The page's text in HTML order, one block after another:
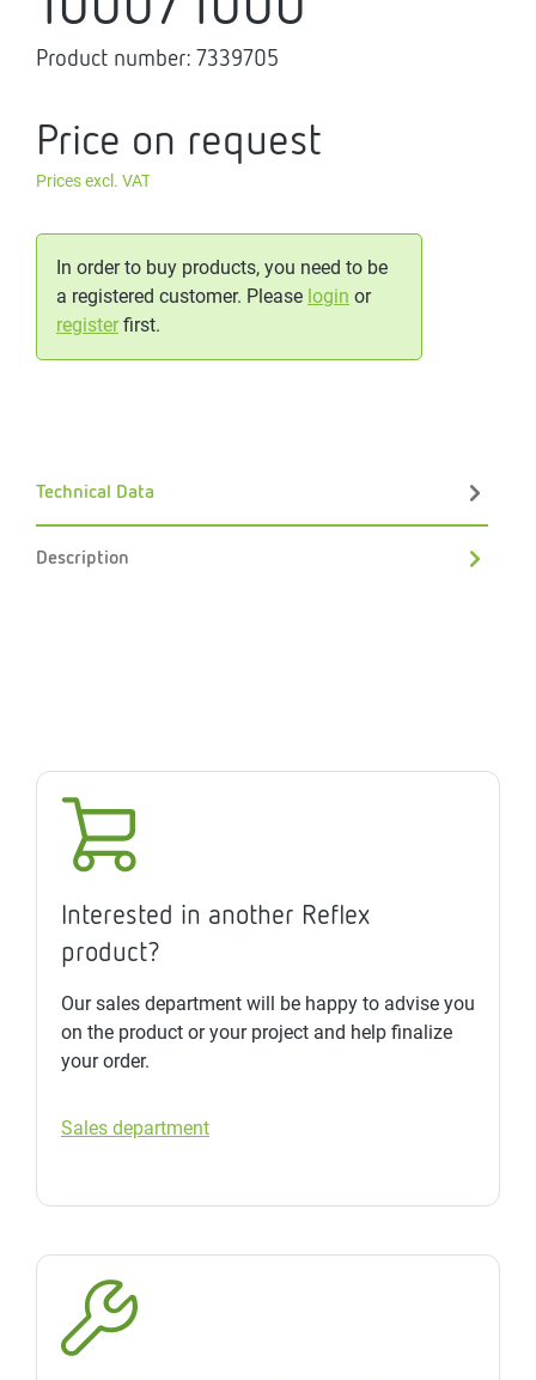
Product number: 7339705
Price on request
Prices excl. VAT
In order to buy products, you need to be
a registered customer. Please login or
registerfirst.
Technical Data
Description
Interested in another Reflex
product?
Our sales department will be happy to advise you
on the product or your project and help finalize
your order.
Sales department